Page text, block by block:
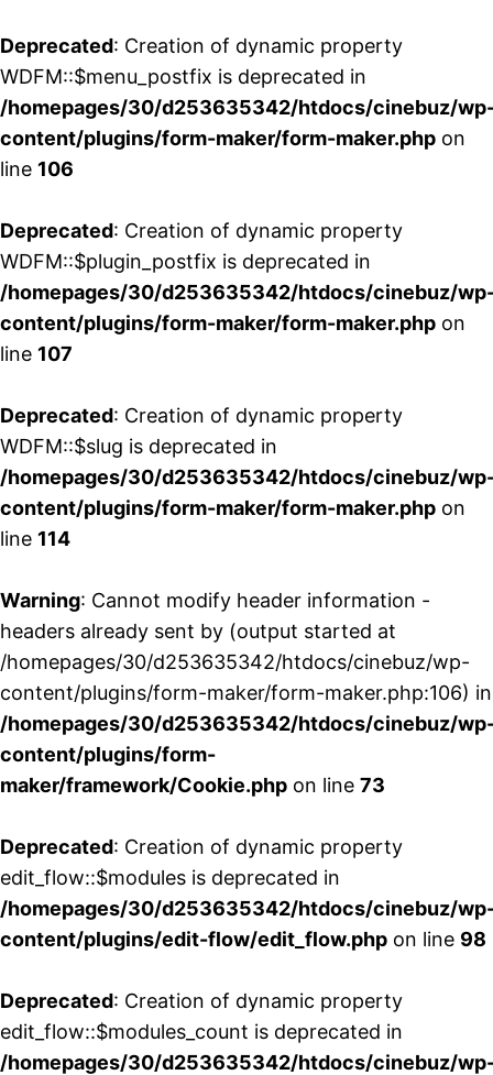
Deprecated: Creation of dynamic property
WDFM::$menu_postfix is deprecated in
/homepages/30/d253635342/htdocs/cinebuz/
content/plugins/form-maker/form-maker.php on
line 106
Deprecated: Creation of dynamic property
WDFM::$plugin_postfix is deprecated in
/homepages/30/d253635342/htdocs/cinebuz/
content/plugins/form-maker/form-maker.php on
line 107
Deprecated: Creation of dynamic property
WDFM::$slug is deprecated in
/homepages/30/d253635342/htdocs/cinebuz/
content/plugins/form-maker/form-maker.php on
line 114
Warning: Cannot modify header information -
headers already sent by (output started at
/homepages/30/d253635342/htdocs/cinebuz/wp-
content/plugins/form-maker/form-maker.php:106) in
/homepages/30/d253635342/htdocs/cinebuz/
content/plugins/form-
maker/framework/Cookie.php on line 73
Deprecated: Creation of dynamic property
edit_flow::$modules is deprecated in
/homepages/30/d253635342/htdocs/cinebuz/
content/plugins/edit-flow/edit_flow.php on line 98
Deprecated: Creation of dynamic property
edit_flow::$modules_count is deprecated in
/homepages/30/d253635342/htdocs/cinebuz/